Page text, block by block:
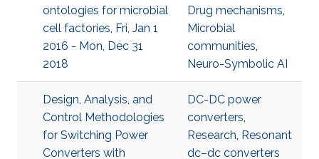
ontologies for microbial
cell factories, Fri, Jan 1
2016 - Mon, Dec 31
2018
Drug mechanisms,
Microbial
communities,
Neuro-Symbolic AI
Design, Analysis, and
Control Methodologies
for Switching Power
Converters with
DC-DC power
converters,
Research, Resonant
dc–dc converters